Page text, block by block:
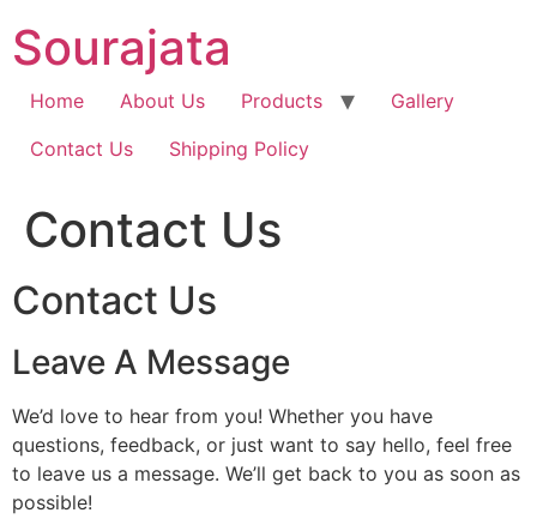
to
content
Sourajata
Home About Us Products
Gallery
Contact Us
Shipping Policy
Contact Us
Contact Us
Leave A Message
We’d love to hear from you! Whether you have
questions, feedback, or just want to say hello, feel free
to leave us a message. We’ll get back to you as soon as
possible!